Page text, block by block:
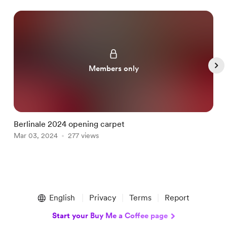
Members only
Berlinale 2024 opening carpet
Mar 03, 2024 277 views
English Privacy Terms Report
Start your Buy Me a Coffee page